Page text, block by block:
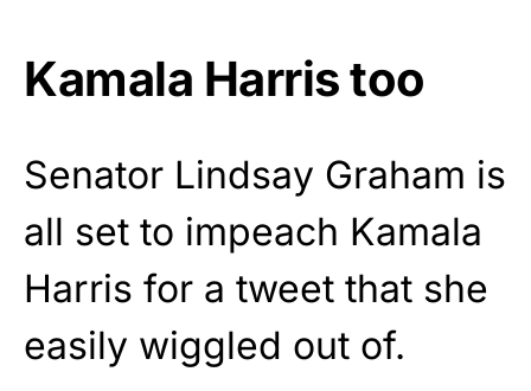
Kamala Harris too
Senator Lindsay Graham is
all set to impeach Kamala
Harris for a tweet that she
easily wiggled out of.